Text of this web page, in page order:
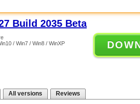
Build 2035 Beta
/ Win7 / Win8 / WinXP
All versions Reviews